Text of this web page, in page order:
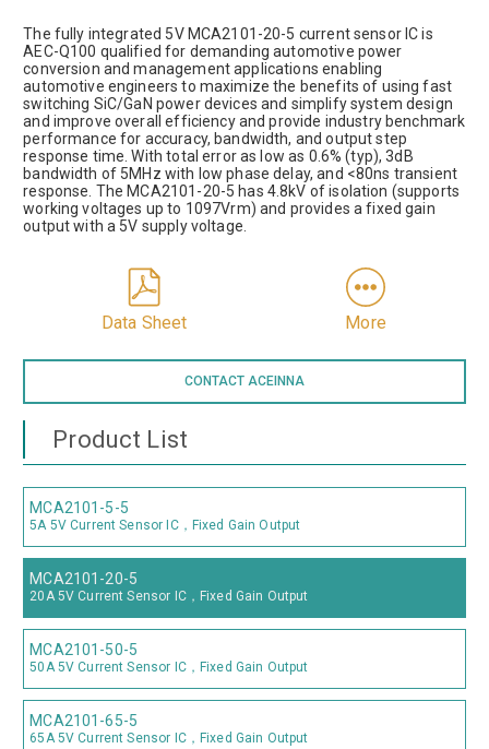
The fully integrated 5V MCA2101-20-5 current sensor IC is
AEC-Q100 qualified for demanding automotive power
conversion and management applications enabling
automotive engineers to maximize the benefits of using fast
switching SiC/GaN power devices and simplify system design
and improve overall efficiency and provide industry benchmark
performance for accuracy, bandwidth, and output step
response time. With total error as low as 0.6% (typ), 3dB
bandwidth of 5MHz with low phase delay, and <80ns transient
response. The MCA2101-20-5 has 4.8kV of isolation (supports
working voltages up to 1097Vrm) and provides a fixed gain
output with a 5V supply voltage.
Data Sheet More
CONTACT ACEINNA
Product List
MCA2101-5-5
5A 5V Current Sensor IC，Fixed Gain Output
MCA2101-20-5
20A 5V Current Sensor IC，Fixed Gain Output
MCA2101-50-5
50A 5V Current Sensor IC，Fixed Gain Output
MCA2101-65-5
65A 5V Current Sensor IC，Fixed Gain Output